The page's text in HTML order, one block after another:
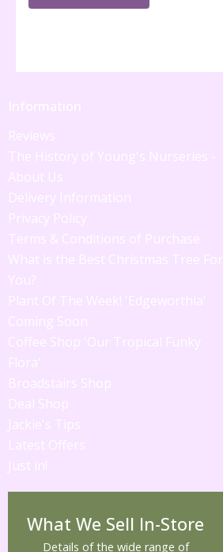
Information
Reviews
The History of Young's Nurseries -
About Us
Delivery Information
Privacy Policy
Terms & Conditions of Purchase
What is the Best Christmas Tree For
You?
Plant Of The Week! 'Edgeworthia'
Coming Soon
Coffee Shop 'Our Tropical Funky
Flora'
Broadstairs Shop
Deal Shop
Jackie's Tips
Latest Offers
Just in!
What We Sell In-Store
Details of the wide range of